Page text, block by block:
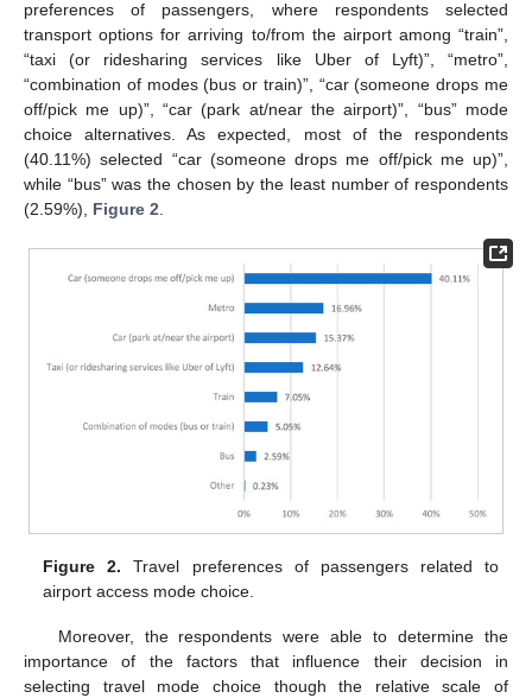
preferences of passengers, where respondents selected
transport options for arriving to/from the airport among “train”,
“taxi (or ridesharing services like Uber of Lyft)”, “metro”,
“combination of modes (bus or train)”, “car (someone drops me
off/pick me up)”, “car (park at/near the airport)”, “bus” mode
choice alternatives. As expected, most of the respondents
(40.11%) selected “car (someone drops me off/pick me up)”,
while “bus” was the chosen by the least number of respondents
(2.59%), Figure 2
Figure 2. Travel preferences of passengers related to
airport access mode choice.
Moreover, the respondents were able to determine the
importance of the factors that influence their decision in
selecting travel mode choice though the relative scale of